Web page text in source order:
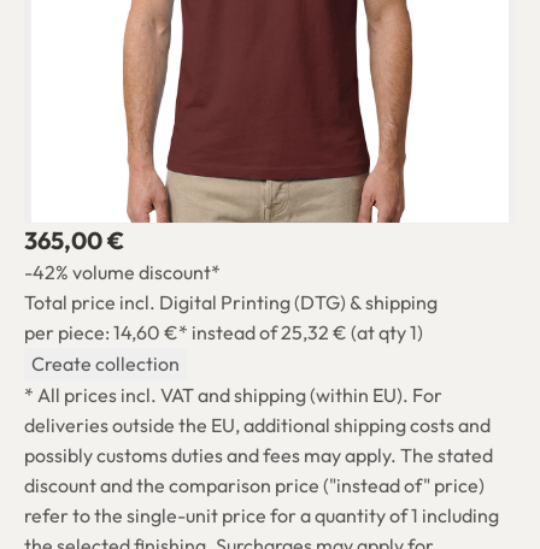
365,00 €
-42% volume discount*
Total price incl. Digital Printing (DTG) & shipping
per piece: 14,60 €* instead of 25,32 € (at qty 1)
Create collection
* All prices incl. VAT and shipping (within EU). For
deliveries outside the EU, additional shipping costs and
possibly customs duties and fees may apply. The stated
discount and the comparison price ("instead of" price)
refer to the single-unit price for a quantity of 1 including